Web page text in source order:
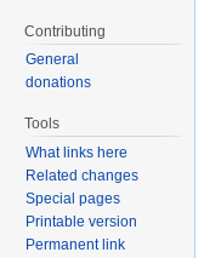
Contributing
General
donations
Tools
What links here
Related changes
Special pages
Printable version
Permanent link